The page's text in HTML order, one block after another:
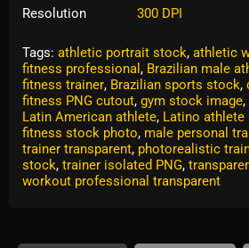
Resolution
300 DPI
Tags: athletic portrait stock, athletic
fitness professional , Brazilian male
fitness trainer, Brazilian sports stock,
fitness PNG cutout, gym stock image,
Latin American athlete, Latino
fitness stock photo, male personal
trainer transparent, photorealistic
stock, trainer isolated PNG,
workout professional transparent